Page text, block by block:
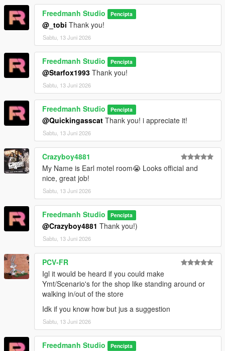
Freedmanh Studio Pencipta
@_tobi Thank you!
Sabtu, 13 Juni 2026
Freedmanh Studio Pencipta
@Starfox1993 Thank you!
Sabtu, 13 Juni 2026
Freedmanh Studio Pencipta
@Quickingasscat Thank you! i appreciate it!
Sabtu, 13 Juni 2026
Crazyboy4881
My Name is Earl motel room😭 Looks official and
nice, great job!
Sabtu, 13 Juni 2026
Freedmanh Studio Pencipta
@Crazyboy4881 Thank you!)
Sabtu, 13 Juni 2026
PCV-FR
Igl it would be heard if you could make
Ymt/Scenario's for the shop like standing around or
walking in/out of the store
Idk if you know how but jus a suggestion
Sabtu, 13 Juni 2026
Freedmanh Studio Pencipta